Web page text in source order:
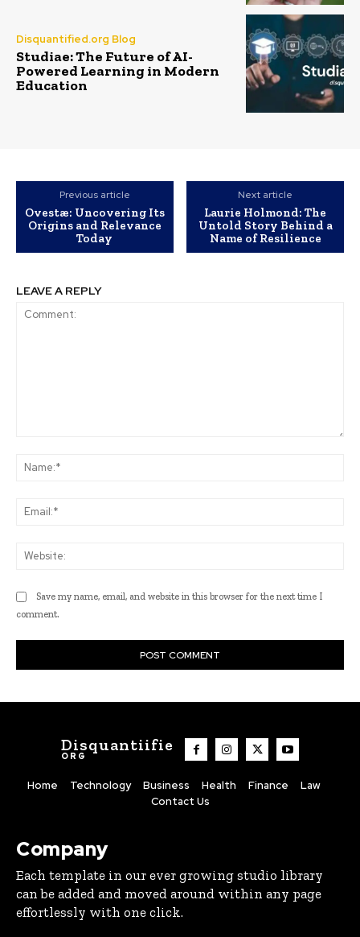
Disquantified.org Blog
Studiae: The Future of AI-
Powered Learning in Modern
Education
Previous article
Ovestæ: Uncovering Its
Origins and Relevance
Today
Next article
Laurie Holmond: The
Untold Story Behind a
Name of Resilience
LEAVE A REPLY
Save my name, email, and website in this browser for the next time I
comment.
Disquantiifie
ORG
Home Technology Business Health Finance
Law
Contact Us
Company
Each template in our ever growing studio library
can be added and moved around within any page
effortlessly with one click.